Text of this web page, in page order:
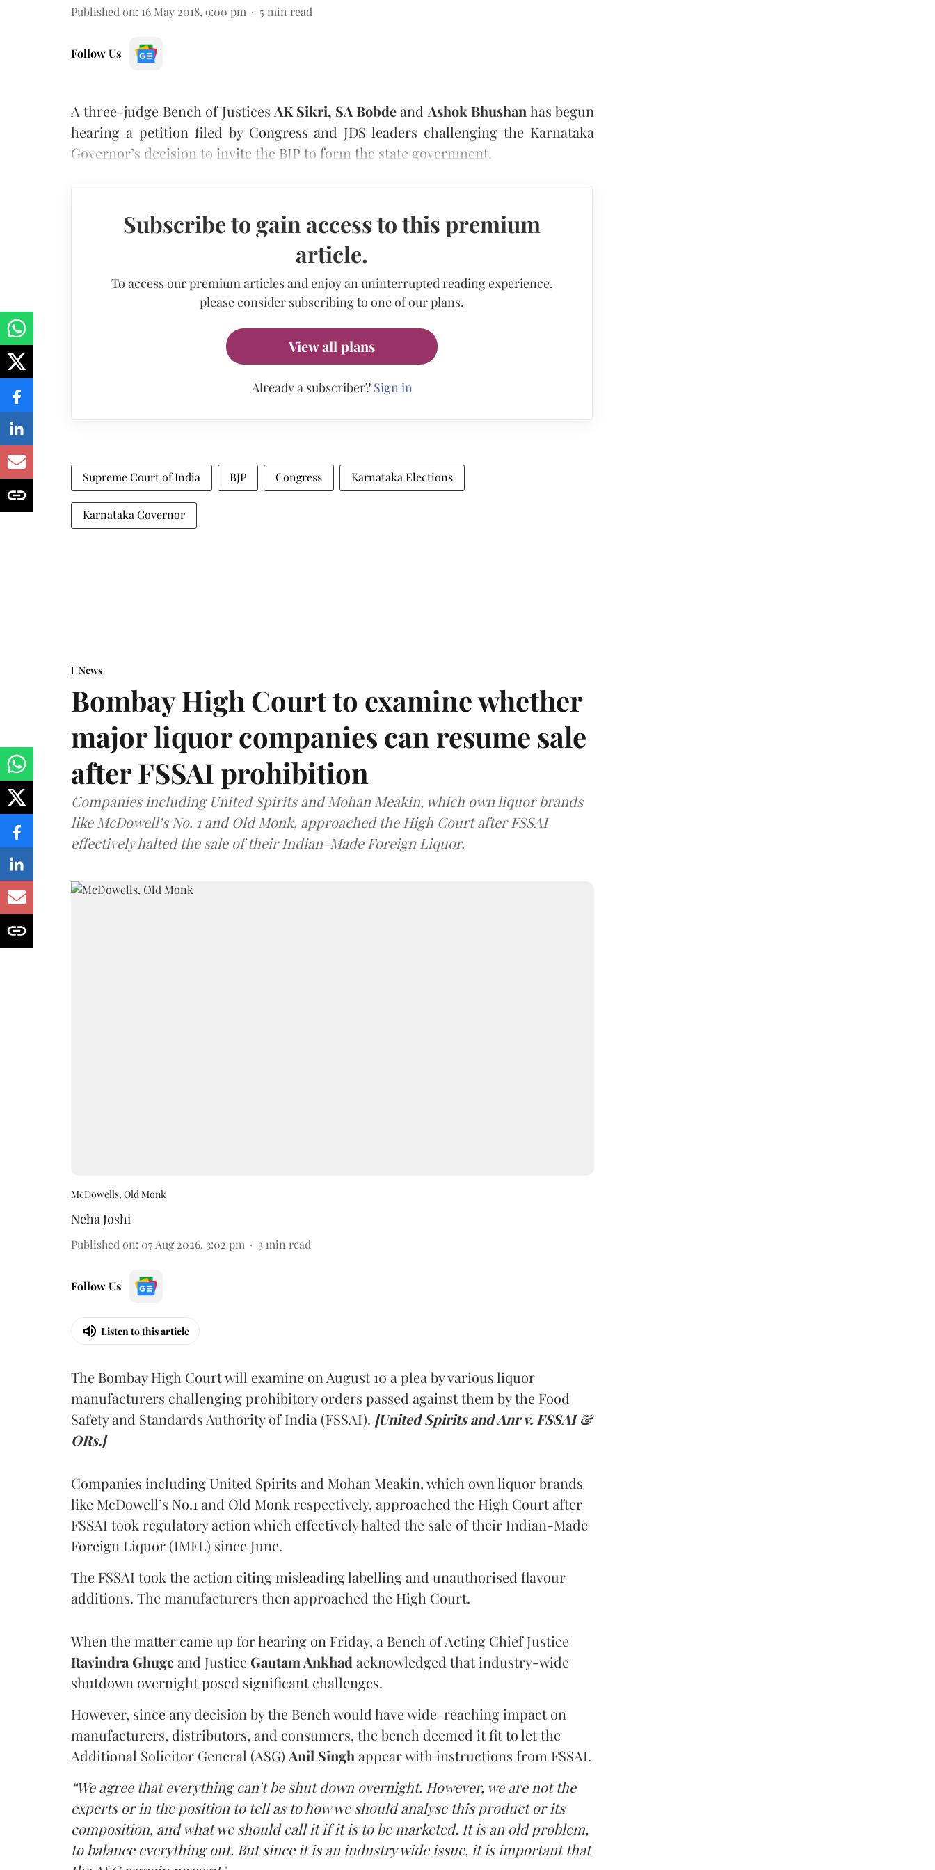
Published on: 16 May 2018, 9:00 pm 5 min read
Follow Us
A three-judge Bench of Justices AK Sikri, SA Bobdeand Ashok Bhushan has begun
hearing a petition filed by Congress and JDS leaders challenging the Karnataka
Governor’s decision to invite the BJP to form the state government.
Subscribe to gain access to this premium
article.
To access our premium articles and enjoy an uninterrupted reading experience,
please consider subscribing to one of our plans.
View all plans
Already a subscriber? Sign in
Supreme Court of India BJP Congress Karnataka Elections
Karnataka Governor
News
Bombay High Court to examine whether
major liquor companies can resume sale
after FSSAI prohibition
Companies including United Spirits and Mohan Meakin, which own liquor brands
like McDowell’s No. 1 and Old Monk, approached the High Court after FSSAI
effectively halted the sale of their Indian-Made Foreign Liquor.
McDowells, Old Monk
Neha Joshi
Published on: 07 Aug 2026, 3:02 pm 3 min read
Follow Us
Listen to this article
The Bombay High Court will examine on August 10 a plea by various liquor
manufacturers challenging prohibitory orders passed against them by the Food
Safety and Standards Authority of India (FSSAI). [United Spirits and Anr v. FSSAI &
ORs.]
Companies including United Spirits and Mohan Meakin, which own liquor brands
like McDowell’s No.1 and Old Monk respectively, approached the High Court after
FSSAI took regulatory action which effectively halted the sale of their Indian-Made
Foreign Liquor (IMFL) since June.
The FSSAI took the action citing misleading labelling and unauthorised flavour
additions. The manufacturers then approached the High Court.
When the matter came up for hearing on Friday, a Bench of Acting Chief Justice
Ravindra Ghugeand Justice Gautam Ankhad acknowledged that industry-wide
shutdown overnight posed significant challenges.
However, since any decision by the Bench would have wide-reaching impact on
manufacturers, distributors, and consumers, the bench deemed it fit to let the
Additional Solicitor General (ASG) Anil Singh appear with instructions from FSSAI.
“We agree that everything can't be shut down overnight. However, we are not the
experts or in the position to tell as to how we should analyse this product or its
composition, and what we should call it if it is to be marketed. It is an old problem,
to balance everything out. But since it is an industry wide issue, it is important that